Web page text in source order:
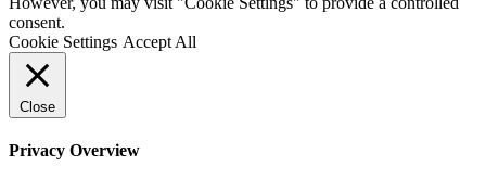
consent.
Cookie Settings Accept All
Close
Privacy Overview